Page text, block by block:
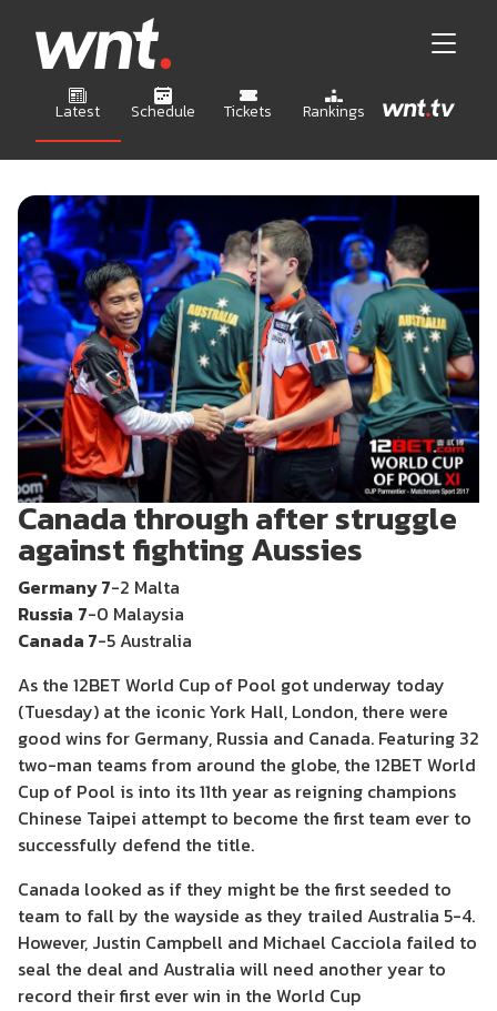
Latest Schedule Tickets Rankings
Canada through after struggle
against fighting Aussies
Germany 7-2 Malta
Russia 7-0 Malaysia
Canada 7-5 Australia
As the 12BET World Cup of Pool got underway today
(Tuesday) at the iconic York Hall, London, there were
good wins for Germany, Russia and Canada. Featuring 32
two-man teams from around the globe, the 12BET World
Cup of Pool is into its 11th year as reigning champions
Chinese Taipei attempt to become the first team ever to
successfully defend the title.
Canada looked as if they might be the first seeded to
team to fall by the wayside as they trailed Australia 5-4.
However, Justin Campbell and Michael Cacciola failed to
seal the deal and Australia will need another year to
record their first ever win in the World Cup